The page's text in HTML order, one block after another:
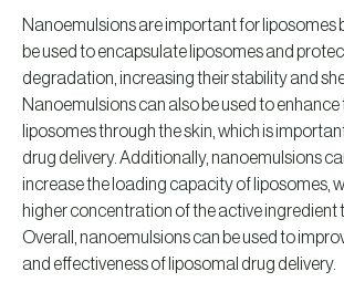
Nanoemulsions are important for liposomes
be used to encapsulate liposomes and
degradation, increasing their stability and
Nanoemulsions can also be used to
liposomes through the skin, which is
drug delivery. Additionally, nanoemulsions
increase the loading capacity of liposomes,
higher concentration of the active ingredient
Overall, nanoemulsions can be used to
and effectiveness of liposomal drug delivery.